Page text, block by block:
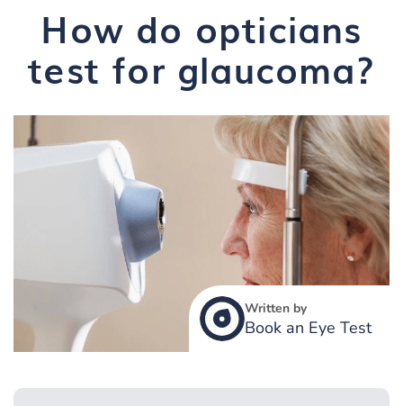
How do opticians
test for glaucoma?
Written by
Book an Eye Test